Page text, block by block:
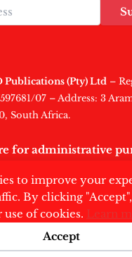
to improve your
By clicking
use of cookies. Learn
Accept
Publications (Pty) Ltd –
07 – Address: 3
South Africa.
for administrative